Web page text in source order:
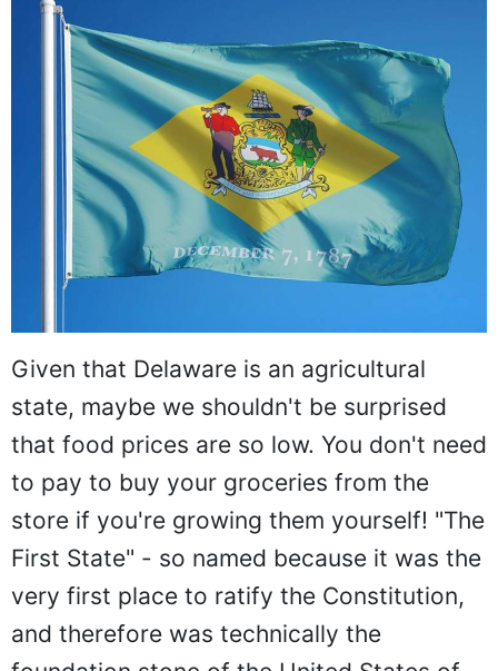
Given that Delaware is an agricultural
state, maybe we shouldn't be surprised
that food prices are so low. You don't need
to pay to buy your groceries from the
store if you're growing them yourself! "The
First State" - so named because it was the
very first place to ratify the Constitution,
and therefore was technically the